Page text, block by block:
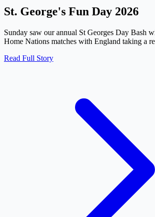
St. George's Fun Day 2026
Sunday saw our annual St Georges Day Bash
Home Nations matches with England taking a
Read Full Story